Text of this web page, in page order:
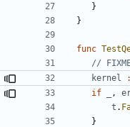
}
}
func
//
kernel
if ,
t .
}